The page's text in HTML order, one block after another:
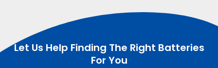
Let Us Help Finding The Right Batteries
For You